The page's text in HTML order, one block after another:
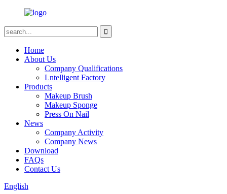
Home
About Us
Company Qualifications
Lntelligent Factory
Products
Makeup Brush
Makeup Sponge
Press On Nail
News
Company Activity
Company News
Download
FAQs
Contact Us
English